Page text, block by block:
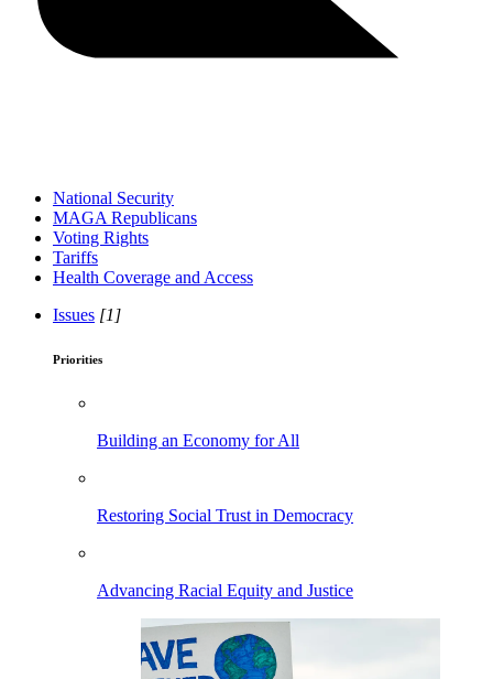
National Security
MAGA Republicans
Voting Rights
Tariffs
Health Coverage and Access
Issues [1]
Priorities
Building an Economy for All
Restoring Social Trust in Democracy
Advancing Racial Equity and Justice